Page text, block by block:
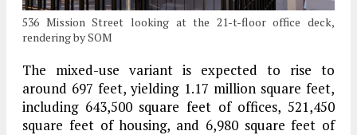
536 Mission Street looking at the 21-t-floor office deck,
rendering by SOM
The mixed-use variant is expected to rise to
around 697 feet, yielding 1.17 million square feet,
including 643,500 square feet of offices, 521,450
square feet of housing, and 6,980 square feet of